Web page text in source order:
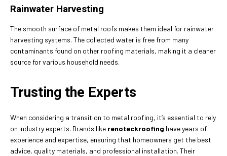
Rainwater Harvesting
The smooth surface of metal roofs makes them ideal for rainwater
harvesting systems. The collected water is free from many
contaminants found on other roofing materials, making it a cleaner
source for various household needs.
Trusting the Experts
When considering a transition to metal roofing, it’s essential to rely
on industry experts. Brands like renoteckroofing have years of
experience and expertise, ensuring that homeowners get the best
advice, quality materials, and professional installation. Their